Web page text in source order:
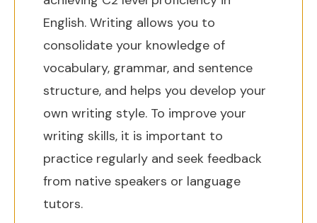
English. Writing allows you to
consolidate your knowledge of
vocabulary, grammar, and sentence
structure, and helps you develop your
own writing style. To improve your
writing skills, it is important to
practice regularly and seek feedback
from native speakers or language
tutors.